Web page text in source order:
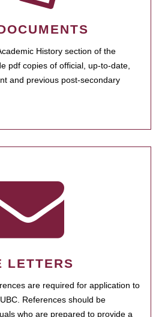
History section of the
pdf copies of official, up-to-date,
and previous post-secondary
LETTERS
are required for application to
References should be
who are prepared to provide a